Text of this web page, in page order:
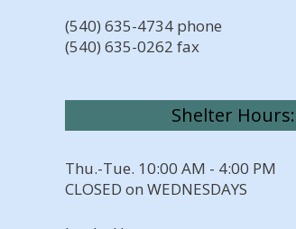
(540) 635-4734 phone
(540) 635-0262 fax
Shelter Hours:
Thu.-Tue. 10:00 AM - 4:00 PM
CLOSED on WEDNESDAYS